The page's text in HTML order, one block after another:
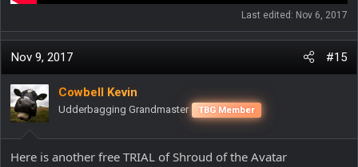
Last edited: Nov 6, 2017
Nov 9, 2017 #15
Cowbell Kevin
Udderbagging Grandmaster TBG Member
Here is another free TRIAL of Shroud of the Avatar